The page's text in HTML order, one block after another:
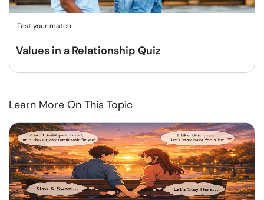
Test your match
Values in a Relationship Quiz
Learn More On This Topic